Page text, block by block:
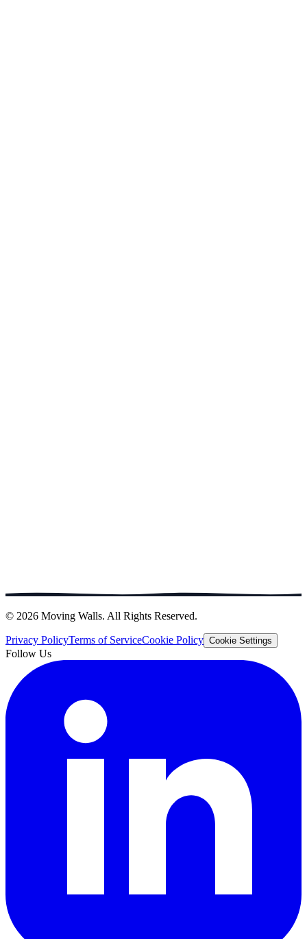
© 2026 Moving Walls. All Rights Reserved.
Privacy PolicyTerms of ServiceCookie Policy Cookie Settings
Follow Us